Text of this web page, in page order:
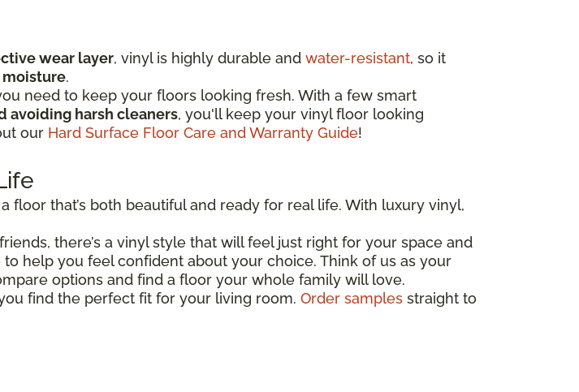
wear layer, vinyl is highly durable and water-resistant, so it
moisture.
need to keep your floors looking fresh. With a few smart
avoiding harsh cleaners, you'll keep your vinyl floor looking
our Hard Surface Floor Care and Warranty Guide!
that’s both beautiful and ready for real life. With luxury vinyl,
there’s a vinyl style that will feel just right for your space and
help you feel confident about your choice. Think of us as your
options and find a floor your whole family will love.
find the perfect fit for your living room. Order samples straight to